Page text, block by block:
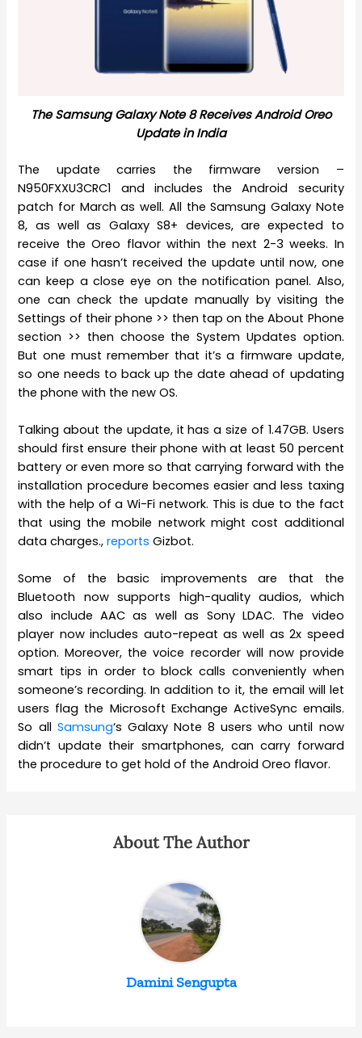
The Samsung Galaxy Note 8 Receives Android Oreo
Update in India
The update carries the firmware version –
N950FXXU3CRC1 and includes the Android security
patch for March as well. All the Samsung Galaxy Note
8, as well as Galaxy S8+ devices, are expected to
receive the Oreo flavor within the next 2-3 weeks. In
case if one hasn’t received the update until now, one
can keep a close eye on the notification panel. Also,
one can check the update manually by visiting the
Settings of their phone >> then tap on the About Phone
section >> then choose the System Updates option.
But one must remember that it’s a firmware update,
so one needs to back up the date ahead of updating
the phone with the new OS.
Talking about the update, it has a size of 1.47GB. Users
should first ensure their phone with at least 50 percent
battery or even more so that carrying forward with the
installation procedure becomes easier and less taxing
with the help of a Wi-Fi network. This is due to the fact
that using the mobile network might cost additional
data charges.,reports Gizbot.
Some of the basic improvements are that the
Bluetooth now supports high-quality audios, which
also include AAC as well as Sony LDAC. The video
player now includes auto-repeat as well as 2x speed
option. Moreover, the voice recorder will now provide
smart tips in order to block calls conveniently when
someone’s recording. In addition to it, the email will let
users flag the Microsoft Exchange ActiveSync emails.
So all Samsung‘s Galaxy Note 8 users who until now
didn’t update their smartphones, can carry forward
the procedure to get hold of the Android Oreo flavor.
About The Author
Damini Sengupta